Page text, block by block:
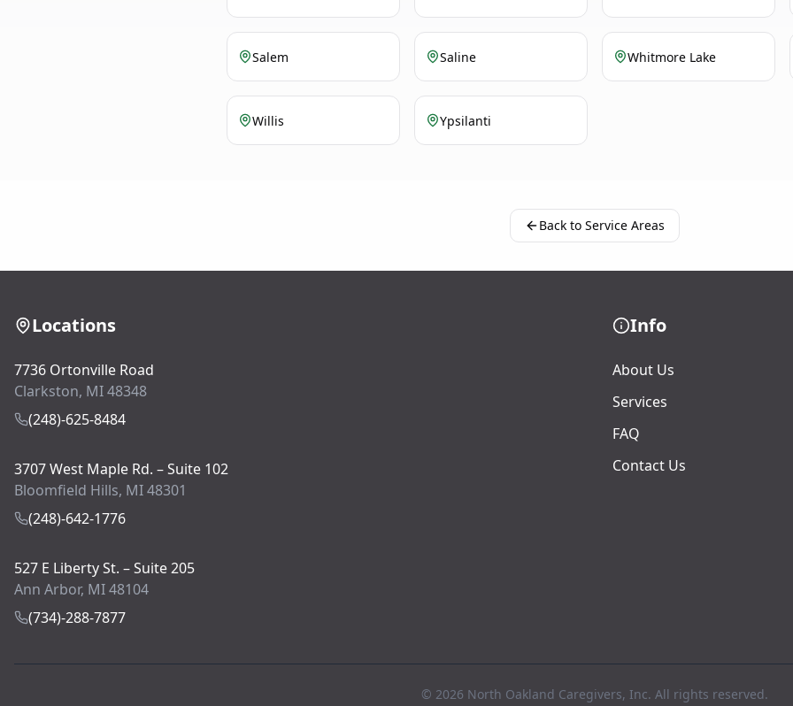
Salem Saline Whitmore Lake
Willis Ypsilanti
Back to Service Areas
Locations
7736 Ortonville Road
Clarkston, MI 48348
(248)-625-8484
3707 West Maple Rd. – Suite 102
Bloomfield Hills, MI 48301
(248)-642-1776
527 E Liberty St. – Suite 205
Ann Arbor, MI 48104
(734)-288-7877
Info
About Us
Services
FAQ
Contact Us
© 2026 North Oakland Caregivers, Inc. All rights reserved.